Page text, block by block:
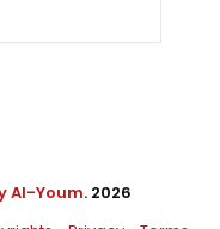
Al-Youm. 2026